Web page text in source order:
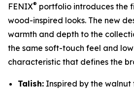
FENIX® portfolio introduces the
wood-inspired looks. The new
warmth and depth to the
the same soft-touch feel and
characteristic that defines the
Talish: Inspired by the walnut